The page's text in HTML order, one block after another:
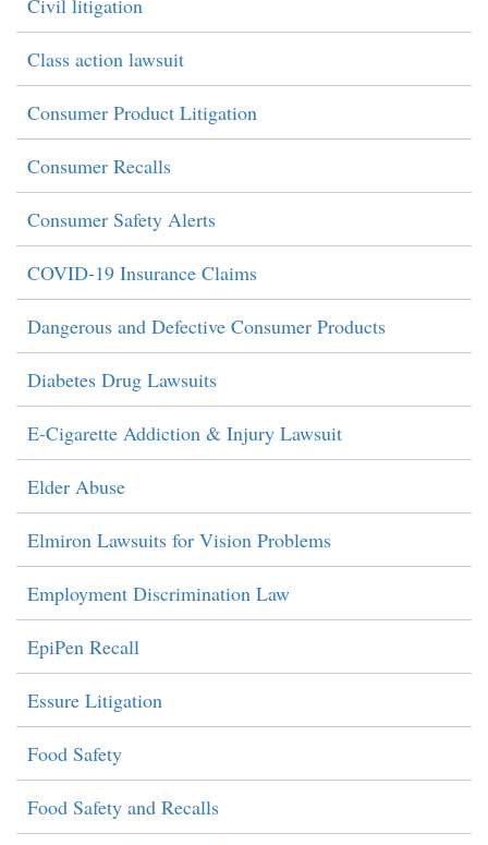
Class action lawsuit
Consumer Product Litigation
Consumer Recalls
Consumer Safety Alerts
COVID-19 Insurance Claims
Dangerous and Defective Consumer Products
Diabetes Drug Lawsuits
E-Cigarette Addiction & Injury Lawsuit
Elder Abuse
Elmiron Lawsuits for Vision Problems
Employment Discrimination Law
EpiPen Recall
Essure Litigation
Food Safety
Food Safety and Recalls